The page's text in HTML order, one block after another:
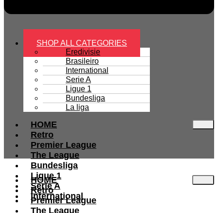
SHOP ALL CATEGORIES
Eredivisie
Brasileiro
International
Serie A
Ligue 1
Bundesliga
La liga
HOME
Retro
Premier League
The League
Bundesliga
Ligue 1
Serie A
International
HOME
Retro
Premier League
The League